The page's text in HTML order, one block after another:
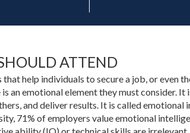
ATTEND
help individuals to secure a job, or even
an emotional element they must consider.
and deliver results. It is called
71% of employers value emotional